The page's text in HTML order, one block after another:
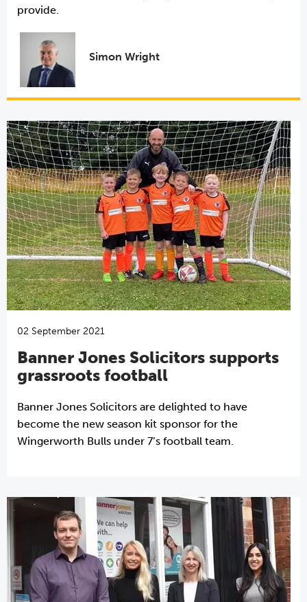
provide.
Simon Wright
02 September 2021
Banner Jones Solicitors supports
grassroots football
Banner Jones Solicitors are delighted to have
become the new season kit sponsor for the
Wingerworth Bulls under 7’s football team.